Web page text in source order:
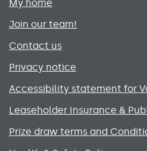
My home
Join our team!
Contact us
Privacy notice
Accessibility statement for
Leaseholder Insurance &
Prize draw terms and